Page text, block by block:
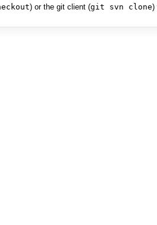
) or the git client (git svn clone)